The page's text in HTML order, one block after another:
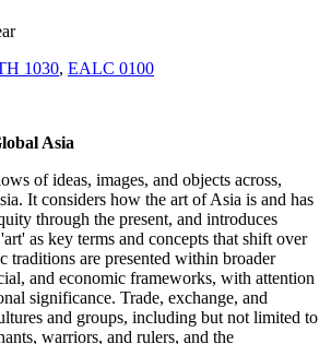
1030, EALC 0100
Asia
of ideas, images, and objects across,
It considers how the art of Asia is and has
through the present, and introduces
as key terms and concepts that shift over
traditions are presented within broader
and economic frameworks, with attention
significance. Trade, exchange, and
and groups, including but not limited to
warriors, and rulers, and the